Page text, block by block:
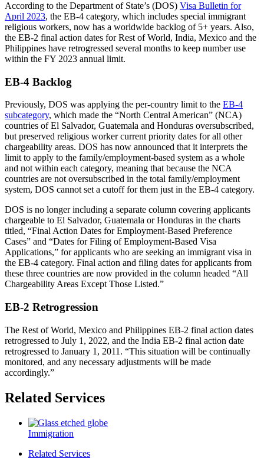
According to the Department of State’s (DOS) Visa Bulletin for
April 2023, the EB-4 category, which includes special immigrant
religious workers, now has a worldwide backlog of 5+ years. Also,
the EB-2 final action dates for Rest of World, India, Mexico and the
Philippines have retrogressed several months to keep number use
within the FY 2023 annual limit.
EB-4 Backlog
Previously, DOS was applying the per-country limit to the EB-4
subcategory, which made the “North Central American” (NCA)
countries of El Salvador, Guatemala and Honduras oversubscribed,
but preserved religious worker current priority dates for all other
chargeability areas. DOS has now announced that it interprets the
limit to apply to the family/employment-based system as a whole
and not within each category, meaning that because the NCA
countries are not oversubscribed in the total family/employment
system, DOS cannot set a cutoff for them just in the EB-4 category.
DOS is no longer including a separate column covering applicants
chargeable to El Salvador, Guatemala or Honduras in the charts
titled, “Final Action Dates for Employment-Based Preference
Cases” and “Dates for Filing of Employment-Based Visa
Applications,” for applicants who are seeking an immigrant visa in
the EB-4 category. Final action and filing dates for applicants from
these three countries are now provided in the column headed “All
Chargeability Areas Except Those Listed.”
EB-2 Retrogression
The Rest of World, Mexico and Philippines EB-2 final action dates
retrogressed to July 1, 2022, and the India EB-2 final action date
retrogressed to January 1, 2011. “This situation will be continually
monitored, and any necessary adjustments will be made
accordingly.”
Related Services
Immigration
Related Services